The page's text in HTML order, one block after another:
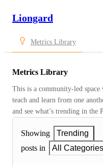
Liongard
Metrics Library
Metrics Library
This is a community-led space
teach and learn from one
and see what’s trending in the
Showing
Trending
posts in
All Categories